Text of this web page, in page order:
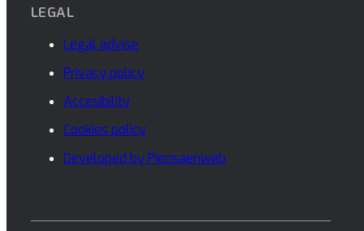
LEGAL
Legal advise
Privacy policy
Accesibility
Cookies policy
Developed by Piensaenweb